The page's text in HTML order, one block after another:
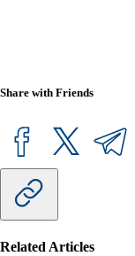
Share with Friends
Related Articles